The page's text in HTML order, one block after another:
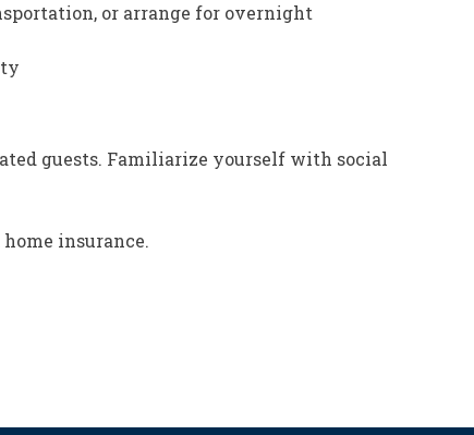
or arrange for overnight
guests. Familiarize yourself with social
insurance.